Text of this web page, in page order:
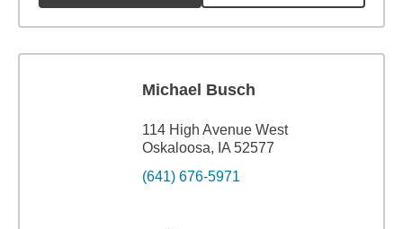
Michael Busch
114 High Avenue West
Oskaloosa, IA 52577
(641) 676-5971